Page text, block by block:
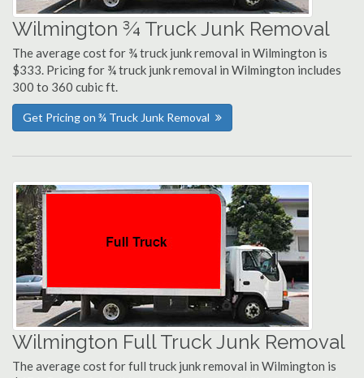
Wilmington ¾ Truck Junk Removal
The average cost for ¾ truck junk removal in Wilmington is
$333. Pricing for ¾ truck junk removal in Wilmington includes
300 to 360 cubic ft.
Get Pricing on ¾ Truck Junk Removal
Wilmington Full Truck Junk Removal
The average cost for full truck junk removal in Wilmington is